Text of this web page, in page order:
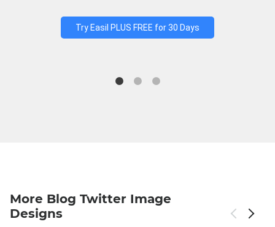
Try Easil PLUS FREE for 30 Days
More Blog Twitter Image
Designs